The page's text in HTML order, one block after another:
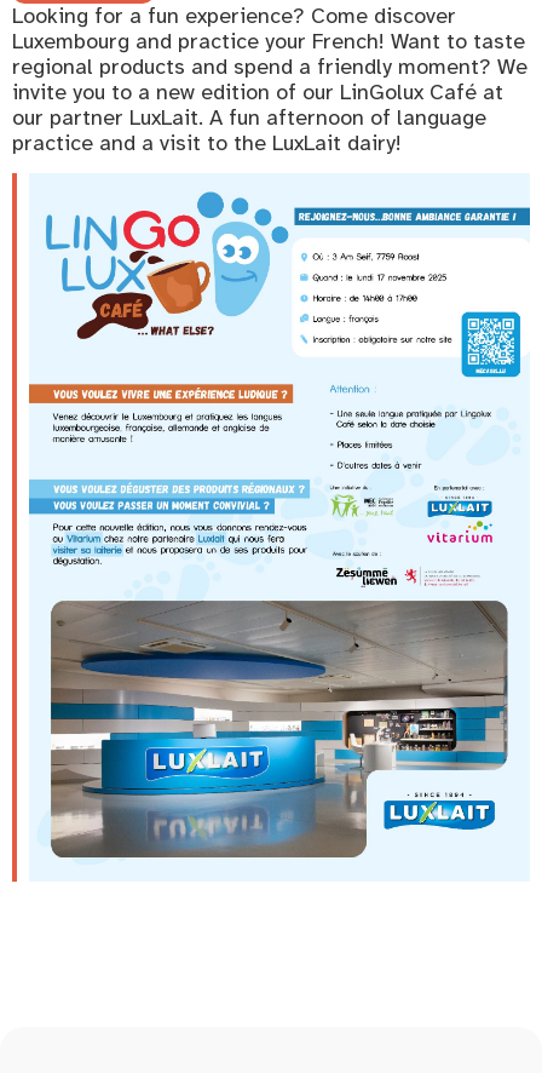
Looking for a fun experience? Come discover
Luxembourg and practice your French! Want to taste
regional products and spend a friendly moment? We
invite you to a new edition of our LinGolux Café at
our partner LuxLait. A fun afternoon of language
practice and a visit to the LuxLait dairy!